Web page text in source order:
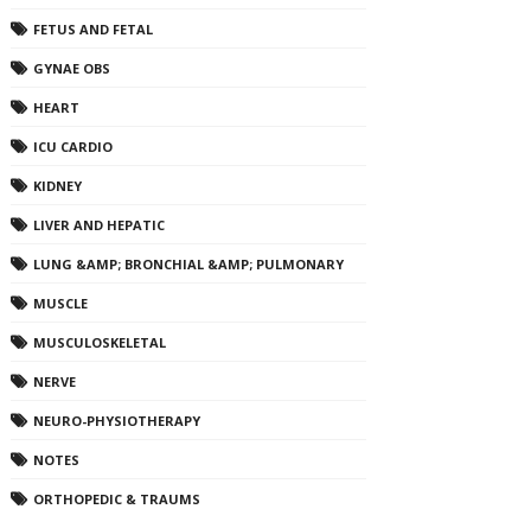
FETUS AND FETAL
GYNAE OBS
HEART
ICU CARDIO
KIDNEY
LIVER AND HEPATIC
LUNG &AMP; BRONCHIAL &AMP; PULMONARY
MUSCLE
MUSCULOSKELETAL
NERVE
NEURO-PHYSIOTHERAPY
NOTES
ORTHOPEDIC & TRAUMS